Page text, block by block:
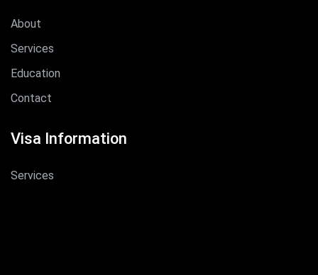
About
Services
Education
Contact
Visa Information
Services